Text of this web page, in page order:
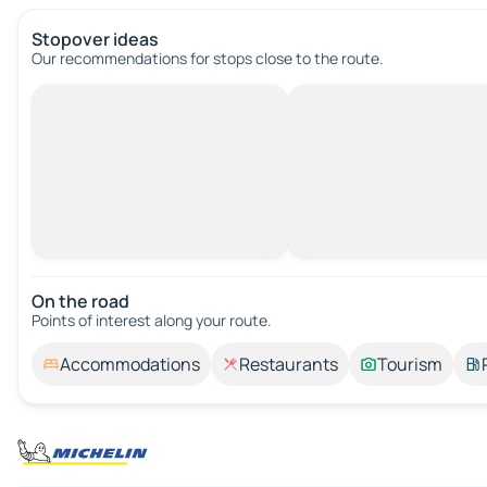
Stopover ideas
Our recommendations for stops close to the route.
On the road
Points of interest along your route.
Accommodations Restaurants Tourism